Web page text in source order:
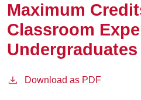
Maximum
Classroom
Undergraduates
Download as PDF